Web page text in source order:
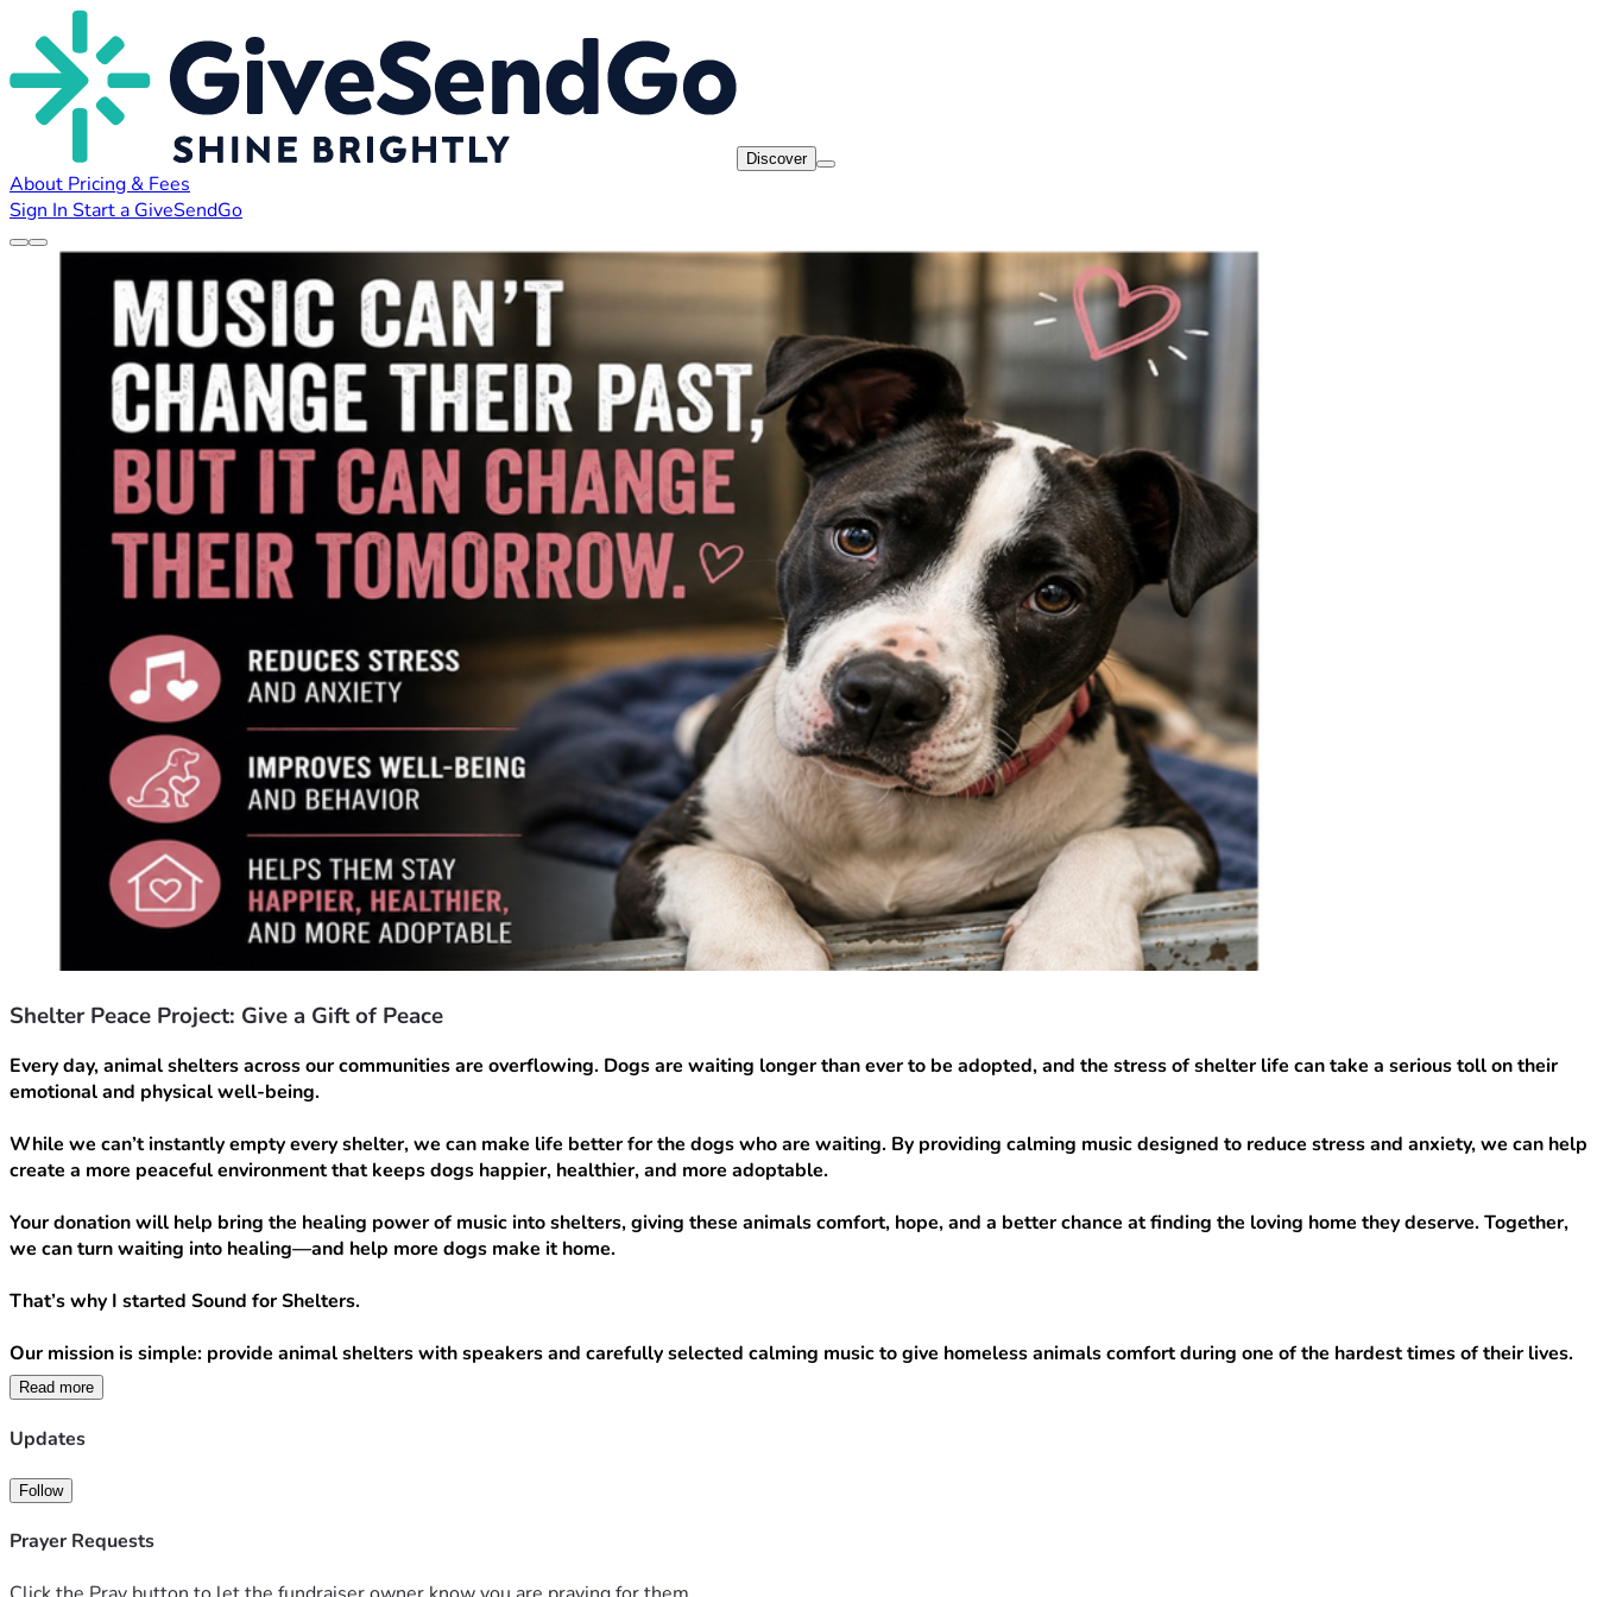
Discover
About Pricing & Fees
Sign In Start a GiveSendGo
Shelter Peace Project: Give a Gift of Peace
Every day, animal shelters across our communities are overflowing. Dogs are waiting longer than ever to be adopted, and the stress of shelter life can take a serious toll on their
emotional and physical well-being.
While we can’t instantly empty every shelter, we can make life better for the dogs who are waiting. By providing calming music designed to reduce stress and anxiety, we can help
create a more peaceful environment that keeps dogs happier, healthier, and more adoptable.
Your donation will help bring the healing power of music into shelters, giving these animals comfort, hope, and a better chance at finding the loving home they deserve. Together,
we can turn waiting into healing—and help more dogs make it home.
That’s why I started Sound for Shelters.
Our mission is simple: provide animal shelters with speakers and carefully selected calming music to give homeless animals comfort during one of the hardest times of their lives.
Your donation can directly help us bring that comfort to more shelters:
$50 helps us purchase a speaker or replace worn equipment so a shelter can keep the music playing every day.
$75 equips a shelter with the tools it needs to start the program and create a calmer space for animals waiting to be adopted.
$100+ helps us expand to additional shelters and bring comfort to even more dogs and cats in need.
Every dollar raised goes directly toward purchasing speakers, music equipment, and delivering this program to shelters that need it most.
Read more
Updates
Follow
Prayer Requests